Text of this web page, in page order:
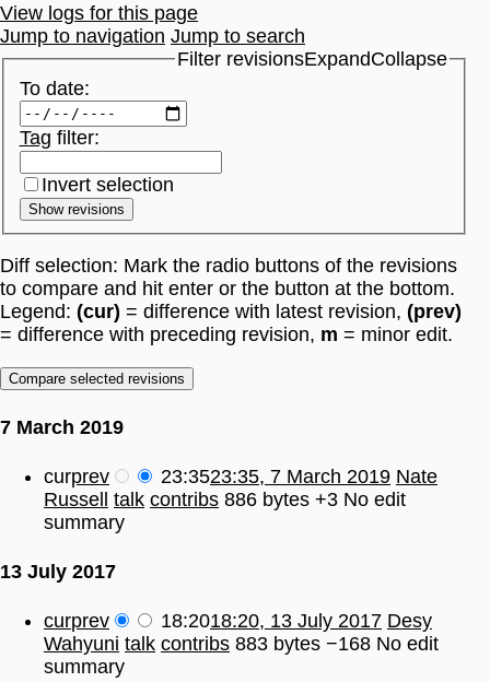
View logs for this page
Jump to navigation Jump to search
Filter revisionsExpandCollapse
To date:
Tag filter:
Invert selection
Show revisions
Diff selection: Mark the radio buttons of the revisions
to compare and hit enter or the button at the bottom.
Legend: (cur) = difference with latest revision, (prev)
= difference with preceding revision, m = minor edit.
7 March 2019
curprev 23:3523:35, 7 March 2019 Nate
Russell talk contribs 886 bytes +3 No edit
summary
13 July 2017
curprev 18:2018:20, 13 July 2017 Desy
Wahyuni talk contribs 883 bytes −168 No edit
summary